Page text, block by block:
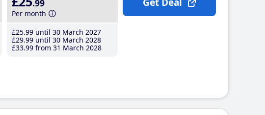
.99
Per month
£25.99 until 30 March 2027
£29.99 until 30 March 2028
£33.99 from 31 March 2028